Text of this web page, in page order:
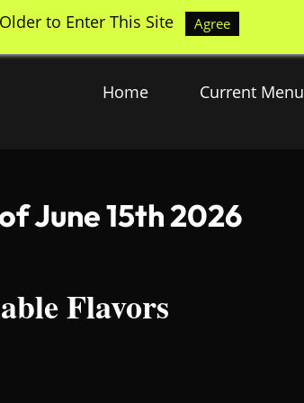
Home Current Menu
June 15th 2026
Flavors
to Enter This Site Agree